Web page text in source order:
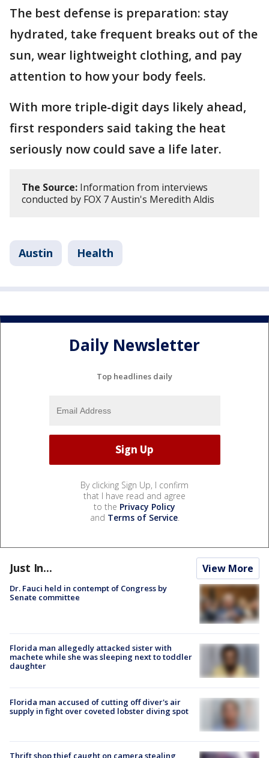
The best defense is preparation: stay
hydrated, take frequent breaks out of the
sun, wear lightweight clothing, and pay
attention to how your body feels.
With more triple-digit days likely ahead,
first responders said taking the heat
seriously now could save a life later.
The Source: Information from interviews
conducted by FOX 7 Austin's Meredith Aldis
Austin Health
Daily Newsletter
Top headlines daily
By clicking Sign Up, I confirm
that I have read and agree
to the Privacy Policy
and Terms of Service.
Just In... View More
Dr. Fauci held in contempt of Congress by
Senate committee
Florida man allegedly attacked sister with
machete while she was sleeping next to toddler
daughter
Florida man accused of cutting off diver's air
supply in fight over coveted lobster diving spot
Thrift shop thief caught on camera stealing